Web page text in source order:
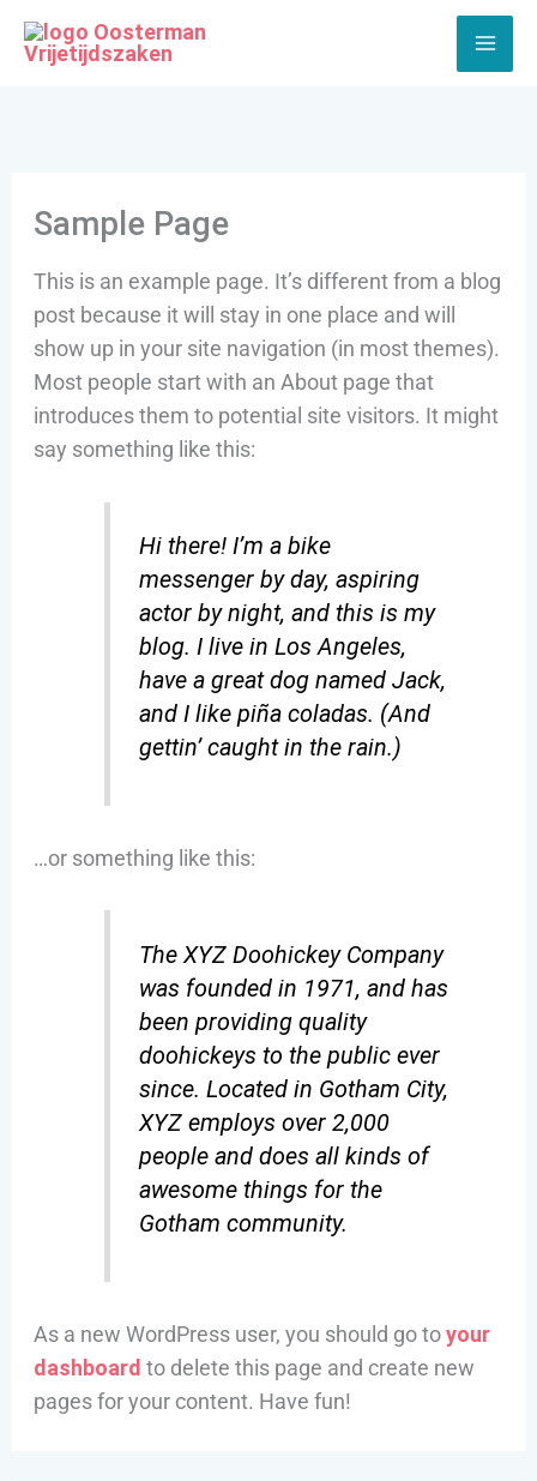
naar
Sample Page
This is an example page. It’s different from a blog
post because it will stay in one place and will
show up in your site navigation (in most themes).
Most people start with an About page that
introduces them to potential site visitors. It might
say something like this:
Hi there! I’m a bike
messenger by day, aspiring
actor by night, and this is my
blog. I live in Los Angeles,
have a great dog named Jack,
and I like piña coladas. (And
gettin’ caught in the rain.)
…or something like this:
The XYZ Doohickey Company
was founded in 1971, and has
been providing quality
doohickeys to the public ever
since. Located in Gotham City,
XYZ employs over 2,000
people and does all kinds of
awesome things for the
Gotham community.
As a new WordPress user, you should go toyour
dashboard to delete this page and create new
pages for your content. Have fun!